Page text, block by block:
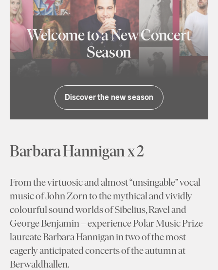
Welcome to a New Concert
Season
Discover the new season
Barbara Hannigan x 2
From the virtuosic and almost “unsingable” vocal
music of John Zorn to the mythical and vividly
colourful sound worlds of Sibelius, Ravel and
George Benjamin – experience Polar Music Prize
laureate Barbara Hannigan in two of the most
eagerly anticipated concerts of the autumn at
Berwaldhallen.